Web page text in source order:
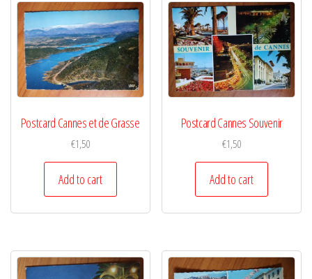
Postcard Cannes et de Grasse
€1,50
Add to cart
Postcard Cannes Souvenir
€1,50
Add to cart